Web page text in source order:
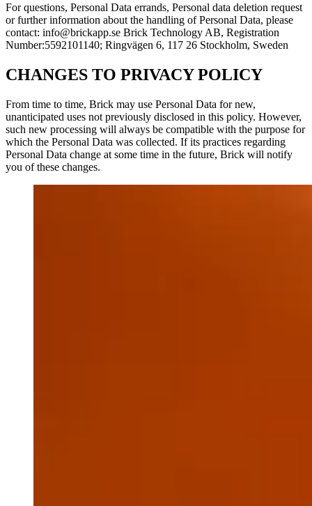
For questions, Personal Data errands, Personal data deletion request
or further information about the handling of Personal Data, please
contact: info@brickapp.se Brick Technology AB, Registration
Number:5592101140; Ringvägen 6, 117 26 Stockholm, Sweden
CHANGES TO PRIVACY POLICY
From time to time, Brick may use Personal Data for new,
unanticipated uses not previously disclosed in this policy. However,
such new processing will always be compatible with the purpose for
which the Personal Data was collected. If its practices regarding
Personal Data change at some time in the future, Brick will notify
you of these changes.